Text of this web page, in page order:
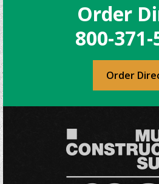
Order
800-371-
Order